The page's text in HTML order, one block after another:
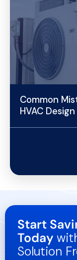
Common
HVAC Design
Start
Today
Solution